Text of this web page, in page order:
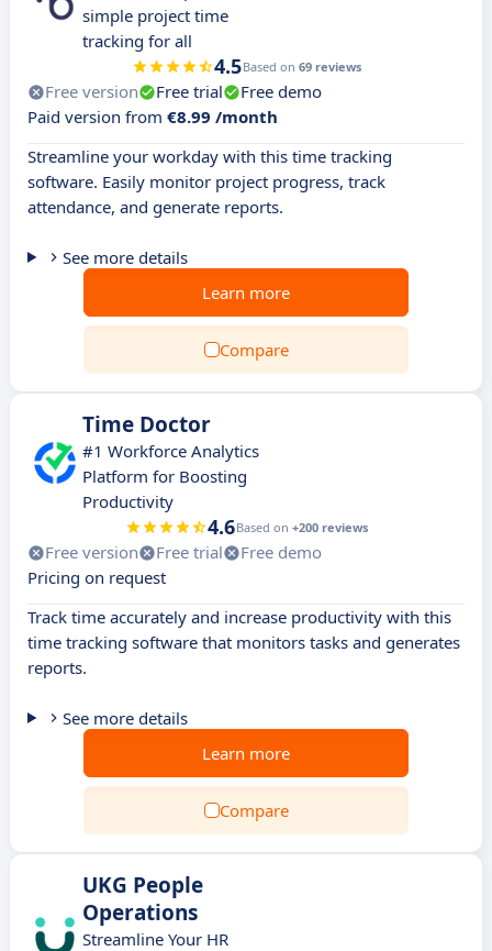
simple project time
tracking for all
4.5Based on 69 reviews
Free version Free trial
Free demo
Paid version from €8.99 /month
Streamline your workday with this time tracking
software. Easily monitor project progress, track
attendance, and generate reports.
See more details
Learn more
Compare
Time Doctor
#1 Workforce Analytics
Platform for Boosting
Productivity
4.6Based on +200 reviews
Free version Free trial
Free demo
Pricing on request
Track time accurately and increase productivity with this
time tracking software that monitors tasks and generates
reports.
See more details
Learn more
Compare
UKG People
Operations
Streamline Your HR